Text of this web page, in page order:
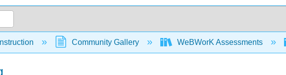
Community Gallery WeBWorK Assessments